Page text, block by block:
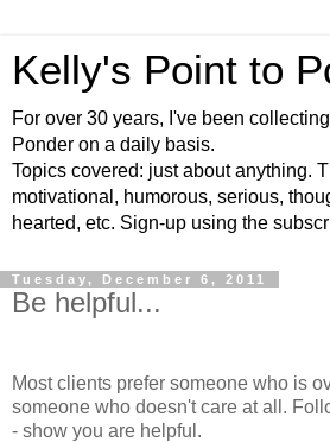
Kelly's Point to
For over 30 years, I've been
Ponder on a daily basis.
Topics covered: just about anything.
motivational, humorous, serious,
hearted, etc. Sign-up using the
Tuesday, December 6, 2011
Be helpful...
Most clients prefer someone who is
someone who doesn't care at all.
- show you are helpful.